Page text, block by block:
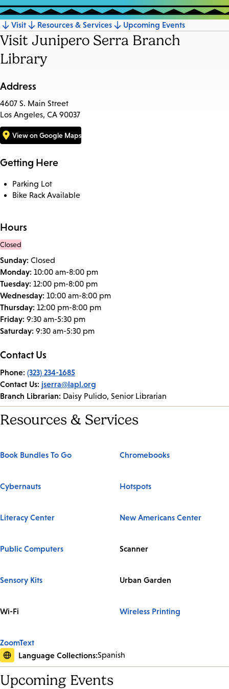
Jump
to
section
Visit Resources & Services Upcoming Events
Visit Junipero Serra Branch
Library
Address
4607 S. Main Street
Los Angeles, CA 90037
View on Google Maps
Getting Here
Parking Lot
Bike Rack Available
Hours
Closed
Sunday: Closed
Monday: 10:00 am-8:00 pm
Tuesday: 12:00 pm-8:00 pm
Wednesday: 10:00 am-8:00 pm
Thursday: 12:00 pm-8:00 pm
Friday: 9:30 am-5:30 pm
Saturday: 9:30 am-5:30 pm
Contact Us
Phone: (323) 234-1685
Contact Us: jserra@lapl.org
Branch Librarian: Daisy Pulido, Senior Librarian
Resources & Services
Book Bundles To Go Chromebooks
Cybernauts Hotspots
Literacy Center New Americans Center
Public Computers Scanner
Sensory Kits Urban Garden
Wi-Fi Wireless Printing
ZoomText
Language Collections:Spanish
Upcoming Events